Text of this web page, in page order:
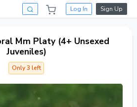
Log In Sign Up
Mm Platy (4+ Unsexed
Juveniles)
Only 3 left